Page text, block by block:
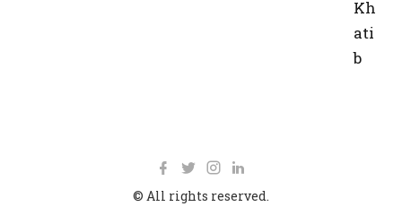
© All rights reserved.